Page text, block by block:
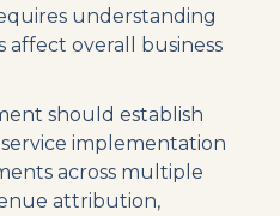
understanding
affect overall business
should establish
implementation
across multiple
attribution,